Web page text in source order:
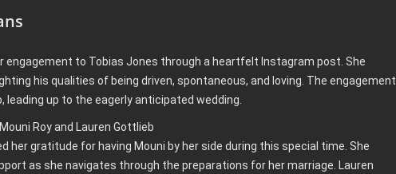
engagement to Tobias Jones through a heartfelt Instagram post. She
his qualities of being driven, spontaneous, and loving. The engagement
up to the eagerly anticipated wedding.
her gratitude for having Mouni by her side during this special time. She
as she navigates through the preparations for her marriage. Lauren